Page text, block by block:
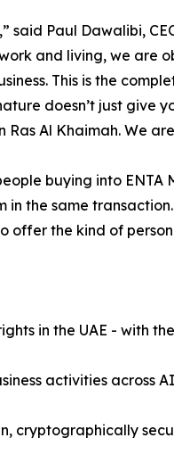
said Paul Dawalibi,
and living, we are
This is the
doesn’t just give
Al Khaimah. We
buying into
the same
offer the kind of person
in the UAE - with
activities
cryptographically